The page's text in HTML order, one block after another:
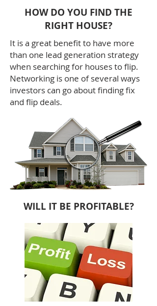
HOW DO YOU FIND THE
RIGHT HOUSE?
It is a great benefit to have more
than one lead generation strategy
when searching for houses to flip.
Networking is one of several ways
investors can go about finding fix
and flip deals.
WILL IT BE PROFITABLE?